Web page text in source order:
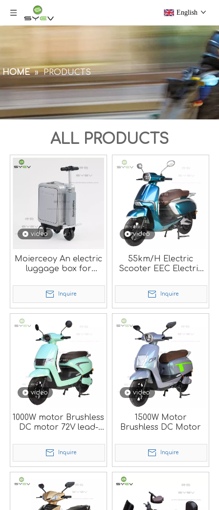
English
HOME » PRODUCTS
ALL PRODUCTS
video
Moierceoy An electric
luggage box for
Inquire
video
55km/H Electric
Scooter EEC Electric
Inquire
video
1000W motor Brushless
DC motor 72V lead-
battery
Inquire
video
1500W Motor
Brushless DC Motor
Inquire